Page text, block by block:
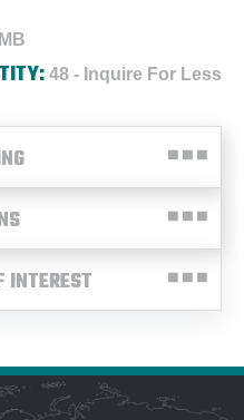
48 - Inquire For Less
INTEREST